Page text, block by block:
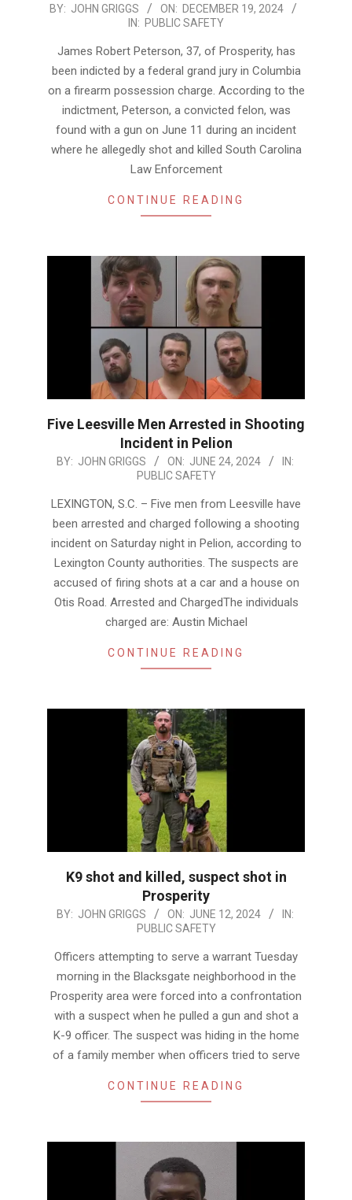
2024-
BY: JOHN GRIGGS ON: DECEMBER 19, 2024
IN: PUBLIC SAFETY
James Robert Peterson, 37, of Prosperity, has
been indicted by a federal grand jury in Columbia
on a firearm possession charge. According to the
indictment, Peterson, a convicted felon, was
found with a gun on June 11 during an incident
where he allegedly shot and killed South Carolina
Law Enforcement
CONTINUE READING
Five Leesville Men Arrested in Shooting
Incident in Pelion
2024-
24
BY: JOHN GRIGGS ON: JUNE 24, 2024
IN:
PUBLIC SAFETY
LEXINGTON, S.C. – Five men from Leesville have
been arrested and charged following a shooting
incident on Saturday night in Pelion, according to
Lexington County authorities. The suspects are
accused of firing shots at a car and a house on
Otis Road. Arrested and ChargedThe individuals
charged are: Austin Michael
CONTINUE READING
K9 shot and killed, suspect shot in
Prosperity
2024-
12
BY: JOHN GRIGGS ON: JUNE 12, 2024
IN:
PUBLIC SAFETY
Officers attempting to serve a warrant Tuesday
morning in the Blacksgate neighborhood in the
Prosperity area were forced into a confrontation
with a suspect when he pulled a gun and shot a
K-9 officer. The suspect was hiding in the home
of a family member when officers tried to serve
CONTINUE READING